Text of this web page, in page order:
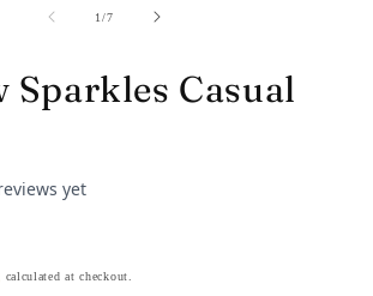
1/of
7
Sparkles Casual
calculated at checkout.